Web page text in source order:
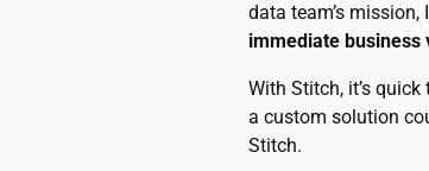
data team’s mission,
immediate business
With Stitch, it’s
a custom solution
Stitch.